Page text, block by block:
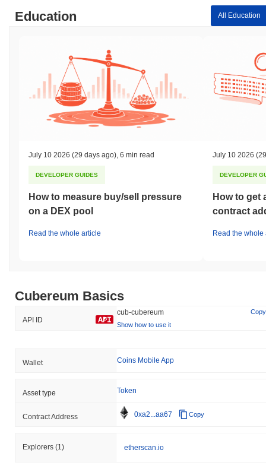
Education All Education
July 10 2026 (29 days ago) 6 min read
DEVELOPER GUIDES
How to measure buy/sell pressure
on a DEX pool
Read the whole article
July 10 2026
DEVELOPER
How to get
contract
Read the whole
Cubereum Basics
API ID
cub-cubereum
Copy
Show how to use it
Wallet Coins Mobile App
Asset type Token
Contract Address 0xa2...aa67 Copy
Explorers (1) etherscan.io